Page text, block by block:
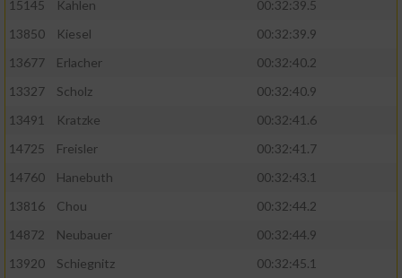
15145
Kahlen
00:32:39.5
13850
Kiesel
00:32:39.9
13677
Erlacher
00:32:40.2
13327
Scholz
00:32:40.9
13491
Kratzke
00:32:41.6
14725
Freisler
00:32:41.7
14760
Hanebuth
00:32:43.1
13816
Chou
00:32:44.2
14872
Neubauer
00:32:44.9
13920
Schiegnitz 00:32:45.1